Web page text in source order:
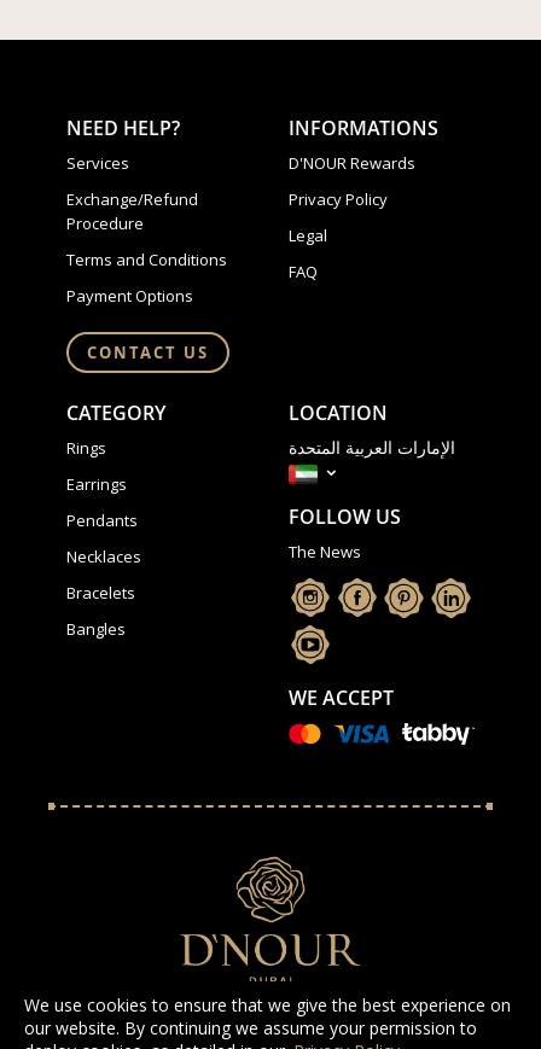
We use cookies to ensure that we give the best experience on
our website. By continuing we assume your permission to
NEED HELP?
Services
Exchange/Refund
Procedure
Terms and Conditions
Payment Options
CONTACT US
INFORMATIONS
D'NOUR Rewards
Privacy Policy
Legal
FAQ
CATEGORY
Rings
Earrings
Pendants
Necklaces
Bracelets
Bangles
LOCATION
الإمارات العربية المتحدة
FOLLOW US
The News
WE ACCEPT